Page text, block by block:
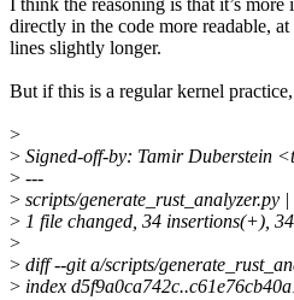
directly in the code more readable,
lines slightly longer.
But if this is a regular kernel
>
> Signed-off-by: Tamir Duberstein
> ---
> scripts/
> 1 file changed, 34 insertions(+),
>
> diff --git a/scripts/
> index